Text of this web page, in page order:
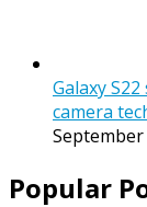
Galaxy
camera
September
Popular